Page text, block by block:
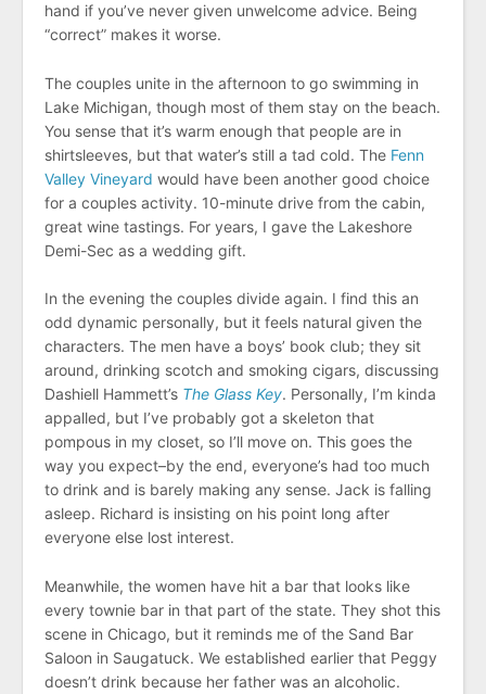
hand if you’ve never given unwelcome advice. Being
“correct” makes it worse.
The couples unite in the afternoon to go swimming in
Lake Michigan, though most of them stay on the beach.
You sense that it’s warm enough that people are in
shirtsleeves, but that water’s still a tad cold. The Fenn
Valley Vineyard would have been another good choice
for a couples activity. 10-minute drive from the cabin,
great wine tastings. For years, I gave the Lakeshore
Demi-Sec as a wedding gift.
In the evening the couples divide again. I find this an
odd dynamic personally, but it feels natural given the
characters. The men have a boys’ book club; they sit
around, drinking scotch and smoking cigars, discussing
Dashiell Hammett’s The Glass Key. Personally, I’m kinda
appalled, but I’ve probably got a skeleton that
pompous in my closet, so I’ll move on. This goes the
way you expect–by the end, everyone’s had too much
to drink and is barely making any sense. Jack is falling
asleep. Richard is insisting on his point long after
everyone else lost interest.
Meanwhile, the women have hit a bar that looks like
every townie bar in that part of the state. They shot this
scene in Chicago, but it reminds me of the Sand Bar
Saloon in Saugatuck. We established earlier that Peggy
doesn’t drink because her father was an alcoholic.